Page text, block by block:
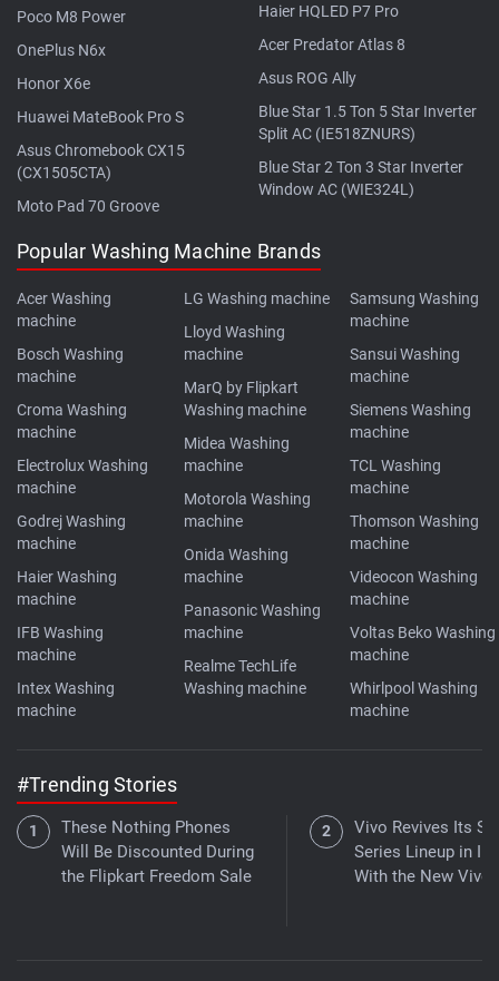
Poco M8 Power
OnePlus N6x
Honor X6e
Huawei MateBook Pro S
Asus Chromebook CX15
(CX1505CTA)
Moto Pad 70 Groove
Haier HQLED P7 Pro
Acer Predator Atlas 8
Asus ROG Ally
Blue Star 1.5 Ton 5 Star Inverter
Split AC (IE518ZNURS)
Blue Star 2 Ton 3 Star Inverter
Window AC (WIE324L)
Popular Washing Machine Brands
Acer Washing
machine
Bosch Washing
machine
Croma Washing
machine
Electrolux Washing
machine
Godrej Washing
machine
Haier Washing
machine
IFB Washing
machine
Intex Washing
machine
LG Washing machine
Lloyd Washing
machine
MarQ by Flipkart
Washing machine
Midea Washing
machine
Motorola Washing
machine
Onida Washing
machine
Panasonic Washing
machine
Realme TechLife
Washing machine
Samsung Washing
machine
Sansui Washing
machine
Siemens Washing
machine
TCL Washing
machine
Thomson Washing
machine
Videocon Washing
machine
Voltas Beko Washing
machine
Whirlpool Washing
machine
#Trending Stories
These Nothing Phones
Will Be Discounted During
the Flipkart Freedom Sale
Vivo Revives Its S-
Series Lineup in
With the New Vivo